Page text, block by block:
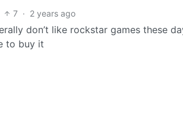
7 · 2 years ago
don’t like rockstar games these
to buy it